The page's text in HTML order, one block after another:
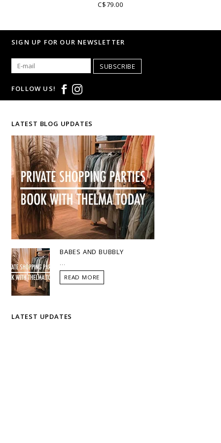
C$79.00
SIGN UP FOR OUR NEWSLETTER
SUBSCRIBE
FOLLOW US!
LATEST BLOG UPDATES
BABES AND BUBBLY
READ MORE
LATEST UPDATES